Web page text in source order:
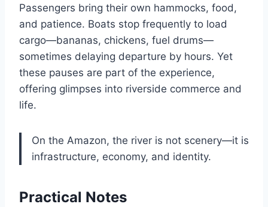
Passengers bring their own hammocks, food,
and patience. Boats stop frequently to load
cargo—bananas, chickens, fuel drums—
sometimes delaying departure by hours. Yet
these pauses are part of the experience,
offering glimpses into riverside commerce and
life.
On the Amazon, the river is not scenery—it is
infrastructure, economy, and identity.
Practical Notes